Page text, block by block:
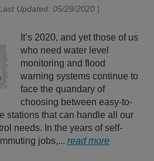
Updated: 05/29/2020 |
It’s 2020, and yet those of us
who need water level
monitoring and flood
warning systems continue to
face the quandary of
choosing between easy-to-
stations that can handle all our
needs. In the years of self-
jobs,... read more